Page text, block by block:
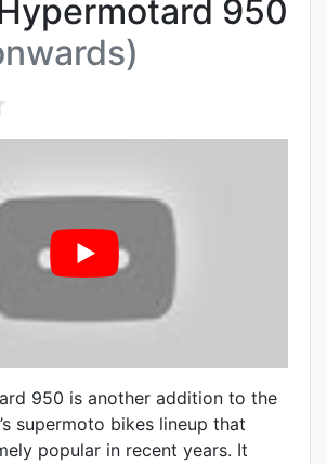
950
950 is another addition to the
supermoto bikes lineup that
popular in recent years. It